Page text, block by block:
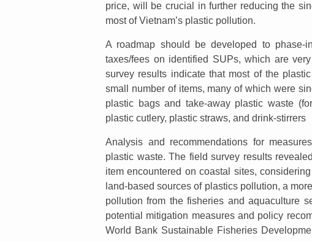
price, will be crucial in further reducing the
most of Vietnam’s plastic pollution.
A roadmap should be developed to phase-
taxes/fees on identified SUPs, which are
survey results indicate that most of the
small number of items, many of which were
plastic bags and take-away plastic waste
plastic cutlery, plastic straws, and drink-stirrers
Analysis and recommendations for
plastic waste. The field survey results
item encountered on coastal sites,
land-based sources of plastics pollution, a
pollution from the fisheries and aquaculture
potential mitigation measures and policy
World Bank Sustainable Fisheries